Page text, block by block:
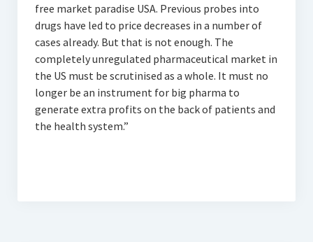
free market paradise USA. Previous probes into
drugs have led to price decreases in a number of
cases already. But that is not enough. The
completely unregulated pharmaceutical market in
the US must be scrutinised as a whole. It must no
longer be an instrument for big pharma to
generate extra profits on the back of patients and
the health system.”